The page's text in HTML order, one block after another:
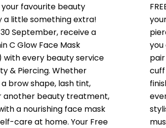
favourite beauty
a little something extra!
September, receive a
C Glow Face Mask
with every beauty service
& Piercing. Whether
brow shape, lash tint,
another beauty treatment,
a nourishing face mask
care at home. Your Free
you